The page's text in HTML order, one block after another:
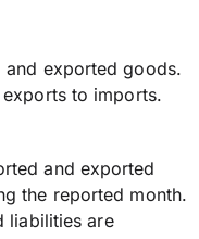
exported goods.
to imports.
and exported
the reported month.
liabilities are